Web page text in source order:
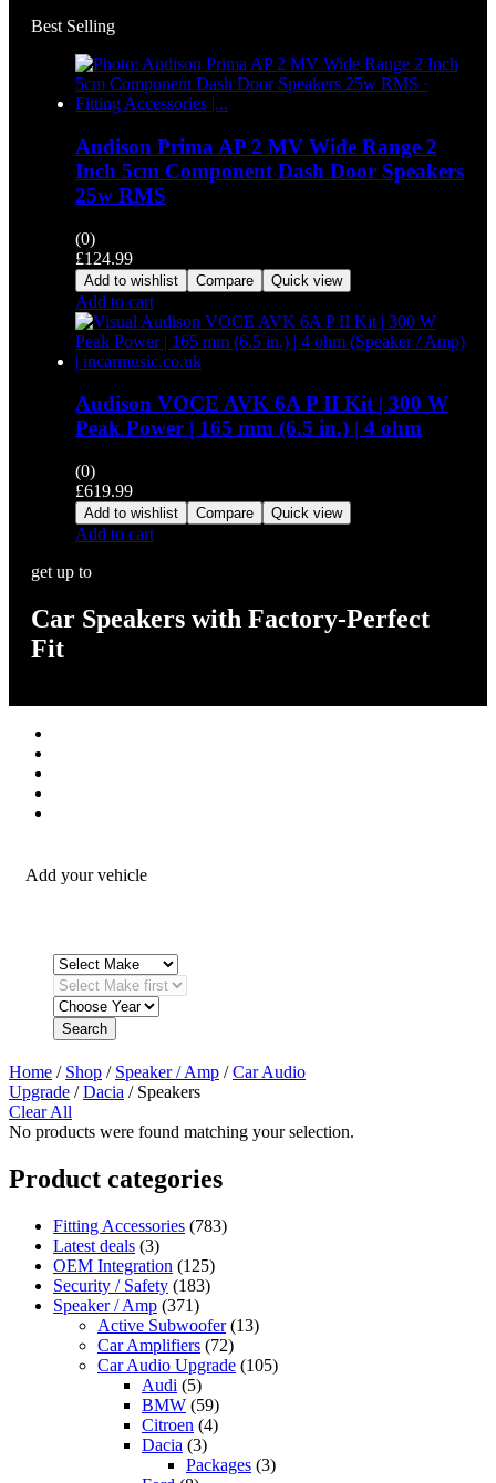
Best Selling
Audison Prima AP 2 MV Wide Range 2
Inch 5cm Component Dash Door Speakers
25w RMS
(0)
£124.99
Add to wishlist Compare Quick view
Add to cart
Audison VOCE AVK 6A P II Kit | 300 W
Peak Power | 165 mm (6.5 in.) | 4 ohm
(0)
£619.99
Add to wishlist Compare Quick view
Add to cart
get up to
Car Speakers with Factory-Perfect
Fit
Add your vehicle
Search
Home / Shop / Speaker / Amp /Car Audio
Upgrade /Dacia / Speakers
Clear All
No products were found matching your selection.
Product categories
Fitting Accessories (783)
Latest deals (3)
OEM Integration (125)
Security / Safety (183)
Speaker / Amp (371)
Active Subwoofer (13)
Car Amplifiers (72)
Car Audio Upgrade (105)
Audi (5)
BMW (59)
Citroen (4)
Dacia (3)
Packages (3)